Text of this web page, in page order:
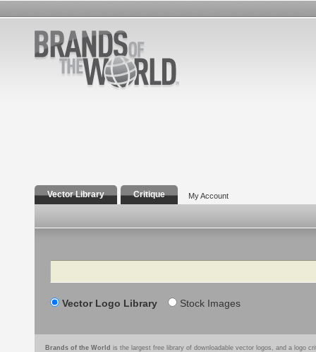
Vector Library Critique My Account
Search
Vector Logo Library Stock Images
Brands of the World is the largest free library of downloadable vector logos, and a logo